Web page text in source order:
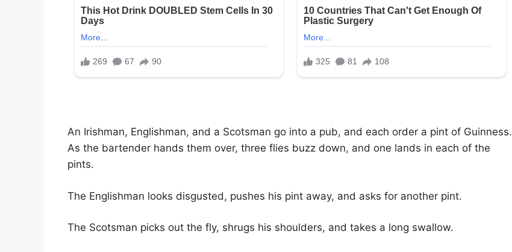
An Irishman, Englishman, and a Scotsman go into a pub, and each order a pint of Guinness.
As the bartender hands them over, three flies buzz down, and one lands in each of the
pints.
The Englishman looks disgusted, pushes his pint away, and asks for another pint.
The Scotsman picks out the fly, shrugs his shoulders, and takes a long swallow.